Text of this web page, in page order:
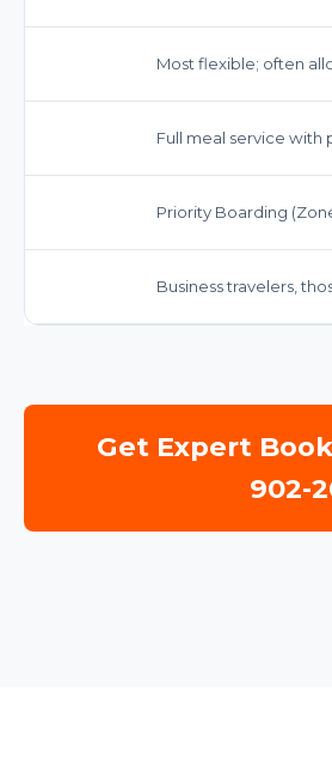
Most flexible; often
Full meal service
Priority Boarding
Business travelers,
Get Expert
902-